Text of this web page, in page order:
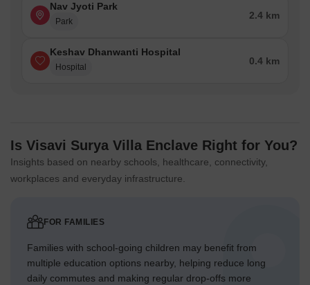
Nav Jyoti Park
Park
2.4 km
Keshav Dhanwanti Hospital
Hospital
0.4 km
Is Visavi Surya Villa Enclave Right for You?
Insights based on nearby schools, healthcare, connectivity,
workplaces and everyday infrastructure.
FOR FAMILIES
Families with school-going children may benefit from
multiple education options nearby, helping reduce long
daily commutes and making regular drop-offs more